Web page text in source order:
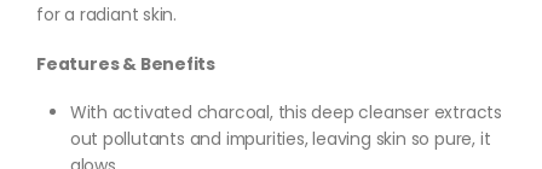
for a radiant skin.
Features & Benefits
With activated charcoal, this deep cleanser extracts
out pollutants and impurities, leaving skin so pure, it